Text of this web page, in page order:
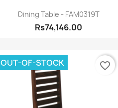
Quick view
Dining Table - FAM0319T
Rs74,146.00
OUT-OF-STOCK favorite_border